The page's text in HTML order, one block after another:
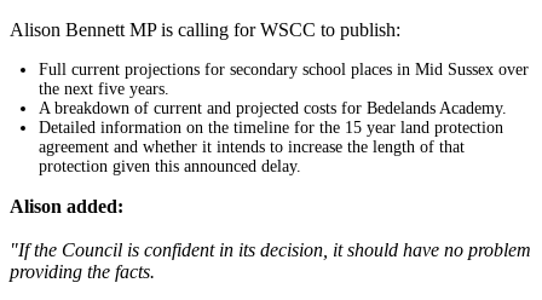
Alison Bennett MP is calling for WSCC to publish:
Full current projections for secondary school places in Mid Sussex over
the next five years.
A breakdown of current and projected costs for Bedelands Academy.
Detailed information on the timeline for the 15 year land protection
agreement and whether it intends to increase the length of that
protection given this announced delay.
Alison added:
"If the Council is confident in its decision, it should have no problem
providing the facts.